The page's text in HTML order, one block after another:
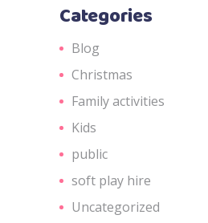
Categories
Blog
Christmas
Family activities
Kids
public
soft play hire
Uncategorized